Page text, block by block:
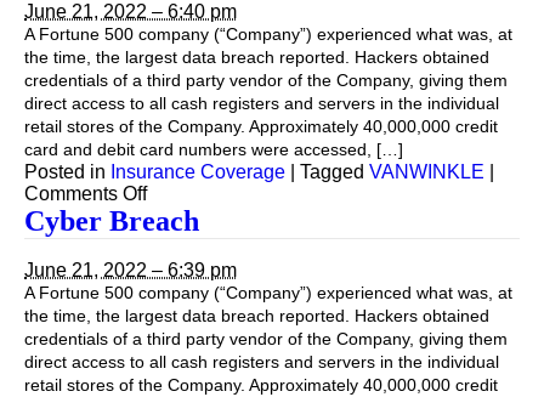
May
2022
the
dock…
Granddaughter
Finley,
Douglas
Lake,
May
2022
June 21, 2022 – 6:40 pm
A Fortune 500 company (“Company”) experienced what was, at
the time, the largest data breach reported. Hackers obtained
credentials of a third party vendor of the Company, giving them
direct access to all cash registers and servers in the individual
retail stores of the Company. Approximately 40,000,000 credit
card and debit card numbers were accessed, […]
Posted in Insurance Coverage Tagged VANWINKLE
Comments Offon
Cyber Breach
June 21, 2022 – 6:39 pm
A Fortune 500 company (“Company”) experienced what was, at
the time, the largest data breach reported. Hackers obtained
credentials of a third party vendor of the Company, giving them
direct access to all cash registers and servers in the individual
retail stores of the Company. Approximately 40,000,000 credit